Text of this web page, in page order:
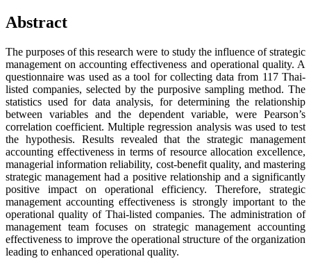
Abstract
The purposes of this research were to study the influence of strategic
management on accounting effectiveness and operational quality. A
questionnaire was used as a tool for collecting data from 117 Thai-
listed companies, selected by the purposive sampling method. The
statistics used for data analysis, for determining the relationship
between variables and the dependent variable, were Pearson’s
correlation coefficient. Multiple regression analysis was used to test
the hypothesis. Results revealed that the strategic management
accounting effectiveness in terms of resource allocation excellence,
managerial information reliability, cost-benefit quality, and mastering
strategic management had a positive relationship and a significantly
positive impact on operational efficiency. Therefore, strategic
management accounting effectiveness is strongly important to the
operational quality of Thai-listed companies. The administration of
management team focuses on strategic management accounting
effectiveness to improve the operational structure of the organization
leading to enhanced operational quality.